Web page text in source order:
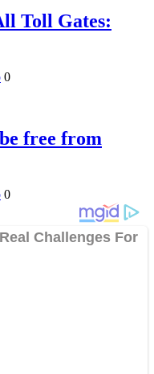
Toll Gates:
0
free from
0